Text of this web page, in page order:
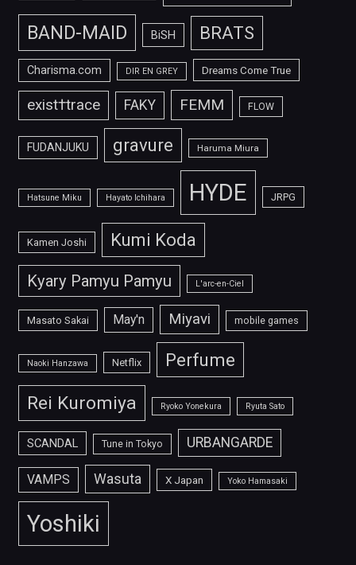
BAND-MAID BiSH BRATS
Charisma.com DIR EN GREY Dreams Come True
exist†trace FAKY FEMM FLOW
FUDANJUKU gravure Haruma Miura
Hatsune Miku Hayato Ichihara HYDE JRPG
Kamen Joshi Kumi Koda
Kyary Pamyu Pamyu L'arc-en-Ciel
Masato Sakai May'n Miyavi mobile games
Naoki Hanzawa Netflix Perfume
Rei Kuromiya Ryoko Yonekura Ryuta Sato
SCANDAL Tune in Tokyo URBANGARDE
VAMPS Wasuta X Japan Yoko Hamasaki
Yoshiki